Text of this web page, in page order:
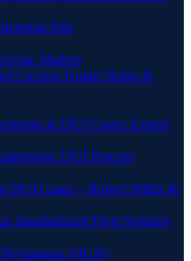
Pills
Matters
License Guide: Rules &
in DUI Cases: Expert
DUI Process
DUI Cases – Robert Miller &
Standardized Field Sobriety
(HGN)